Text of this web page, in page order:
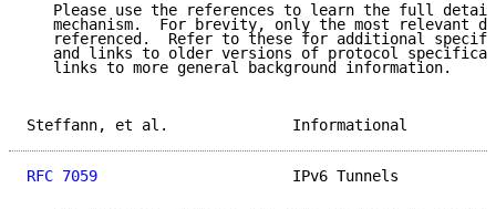
Please use the references to learn the full
mechanism.  For brevity, only the most relevant
referenced.  Refer to these for additional
and links to older versions of protocol
   links to more general background information.
Steffann, et al.
RFC 7059
IPv6 Tunnels